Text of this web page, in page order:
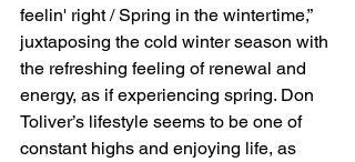
feelin' right / Spring in the wintertime,”
juxtaposing the cold winter season with
the refreshing feeling of renewal and
energy, as if experiencing spring. Don
Toliver’s lifestyle seems to be one of
constant highs and enjoying life, as